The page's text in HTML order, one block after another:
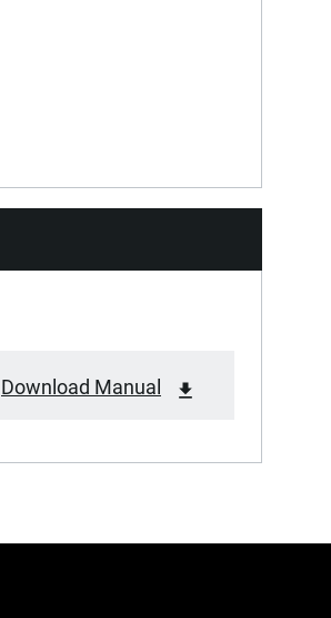
Download Manual